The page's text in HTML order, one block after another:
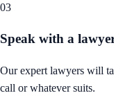
03
Speak with a
Our expert lawyers will
call or whatever suits.